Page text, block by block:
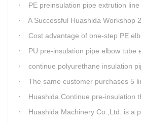
PE preinsulation pipe extrution line manufacturer
A Successful Huashida Workshop 2019 on Jacket Pipe Extrusion Line
Cost advantage of one-step PE elbow
PU pre-insulation pipe elbow tube
continue polyurethane insulation
The same customer purchases 5 lines of pre-insulation pipe extruder
Huashida Continue pre-insulation thermal pipe
Huashida Machinery Co.,Ltd. is a pipe